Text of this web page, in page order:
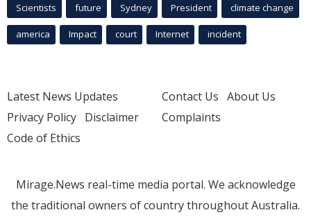
Scientists future Sydney President climate change
america Impact court Internet incident
Latest News Updates
Privacy Policy Disclaimer
Code of Ethics
Contact Us About Us
Complaints
Mirage.News real-time media portal. We acknowledge
the traditional owners of country throughout Australia.